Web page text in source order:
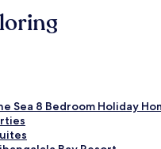
Sea 8 Bedroom Holiday